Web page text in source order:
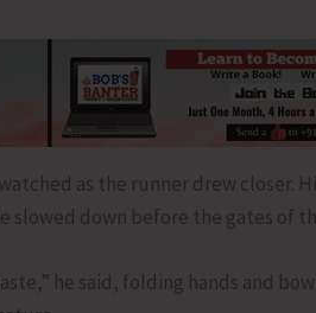
as the runner drew closer.
slowed down before the gates of
he said, folding hands and